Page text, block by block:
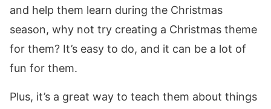
and help them learn during the Christmas
season, why not try creating a Christmas theme
for them? It’s easy to do, and it can be a lot of
fun for them.
Plus, it’s a great way to teach them about things